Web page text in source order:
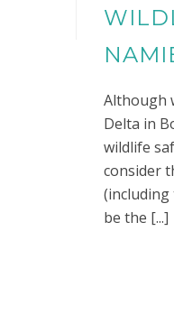
Although
Delta in
wildlife
consider
(including
be the [...]